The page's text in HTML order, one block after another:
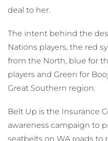
deal to her.
The intent behind the
Nations players, the red
from the North, blue for
players and Green for
Great Southern region.
Belt Up is the Insurance
awareness campaign to
seatbelts on WA roads to